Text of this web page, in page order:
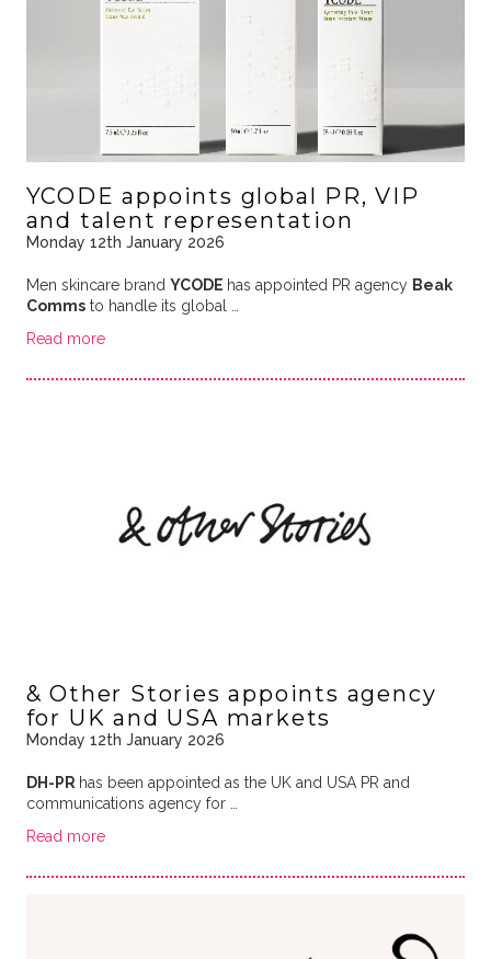
YCODE appoints global PR, VIP
and talent representation
Monday 12th January 2026
Men skincare brand YCODE has appointed PR agency Beak
Commsto handle its global …
Read more
& Other Stories appoints agency
for UK and USA markets
Monday 12th January 2026
DH-PR has been appointed as the UK and USA PR and
communications agency for …
Read more